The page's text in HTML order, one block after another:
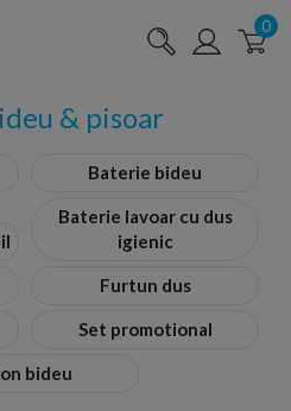
0
& pisoar
Baterie bideu
Baterie lavoar cu dus
igienic
Furtun dus
Set promotional
bideu